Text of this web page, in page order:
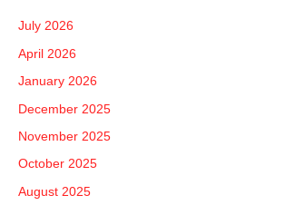
r
:
July 2026
April 2026
January 2026
December 2025
November 2025
October 2025
August 2025